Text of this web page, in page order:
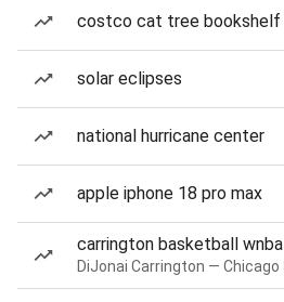
costco cat tree bookshelf
solar eclipses
national hurricane center
apple iphone 18 pro max
carrington basketball wnba